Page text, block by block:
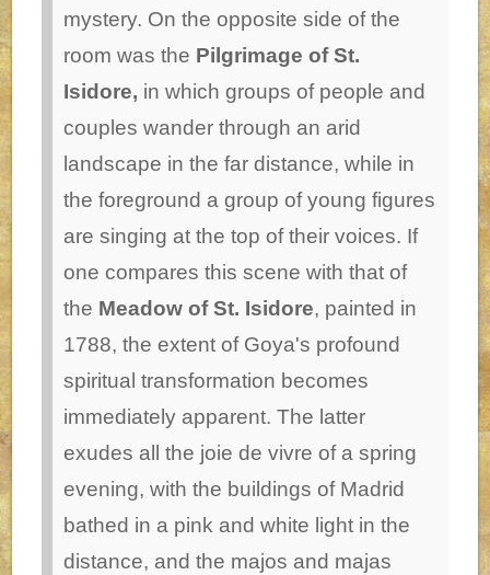
mystery. On the opposite side of the
room was the Pilgrimage of St.
Isidore, in which groups of people and
couples wander through an arid
landscape in the far distance, while in
the foreground a group of young figures
are singing at the top of their voices. If
one compares this scene with that of
the Meadow of St. Isidore, painted in
1788, the extent of Goya's profound
spiritual transformation becomes
immediately apparent. The latter
exudes all the joie de vivre of a spring
evening, with the buildings of Madrid
bathed in a pink and white light in the
distance, and the majos and majas